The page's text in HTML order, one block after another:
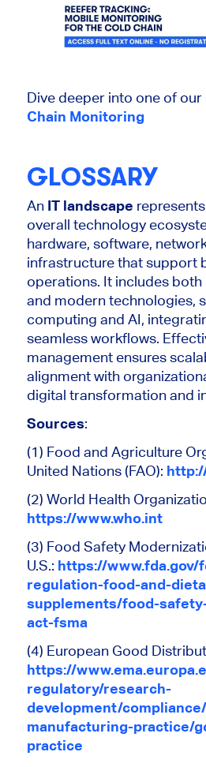
Dive deeper into one of
Chain Monitoring
GLOSSARY
An IT landscape
overall technology
hardware, software,
infrastructure that support
operations. It includes
and modern technologies,
computing and AI,
seamless workflows.
management ensures
alignment with
digital transformation and
Sources:
(1) Food and Agriculture
United Nations (FAO):
(2) World Health
https://www.who.int
(3) Food Safety
U.S.: https://www.fda.gov/
regulation-food-and-
supplements/food-
act-fsma
(4) European Good
https://
regulatory/research-
development/
manufacturing-practice/
practice